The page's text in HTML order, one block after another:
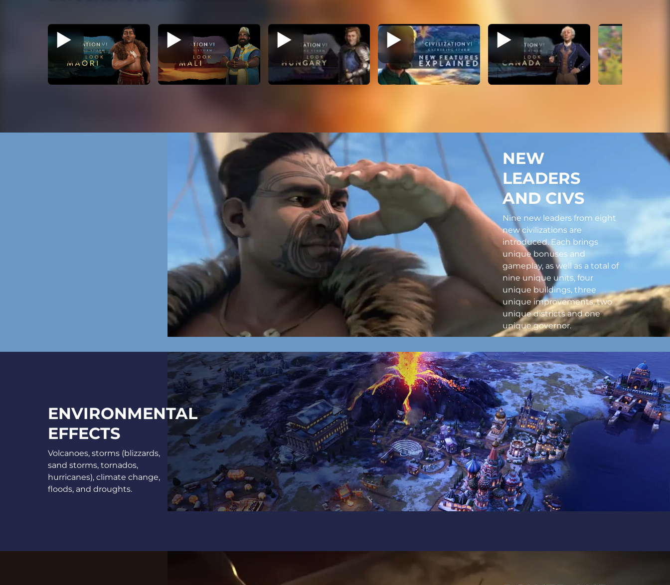
NEW
LEADERS
AND CIVS
Nine new leaders from eight
new civilizations are
introduced. Each brings
unique bonuses and
gameplay, as well as a total of
nine unique units, four
unique buildings, three
unique improvements, two
unique districts and one
unique governor.
ENVIRONMENTAL
EFFECTS
Volcanoes, storms (blizzards,
sand storms, tornados,
hurricanes), climate change,
floods, and droughts.